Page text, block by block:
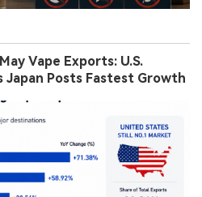
Vape Exports: U.S.
Japan Posts Fastest Growth